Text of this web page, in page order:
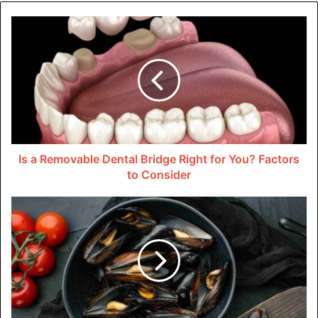
to give customers and clients a good experience.
This good impression could be the difference between a
potential customer choosing your business over a
competitor. A commercial paint job is more than just a
fresh coat of paint.
Enhancing Brand Visibility and
Recognition
The outside of your business can be used to show off your
brand. When you paint the outside of your business, you
can make it look like your brand’s colors, logo, and overall
visual identity.
Branding that is consistent across all touchpoints, even
the outside, makes it easier for people to recognize your
Is a Removable Dental Bridge Right for You? Factors
to Consider